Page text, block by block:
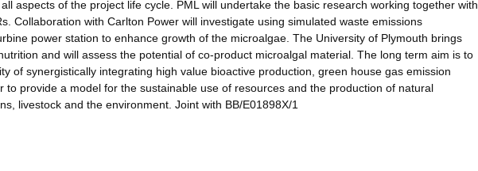
aspects of the project life cycle. PML will undertake the basic research working together with
Collaboration with Carlton Power will investigate using simulated waste emissions
power station to enhance growth of the microalgae. The University of Plymouth brings
and will assess the potential of co-product microalgal material. The long term aim is to
of synergistically integrating high value bioactive production, green house gas emission
to provide a model for the sustainable use of resources and the production of natural
livestock and the environment. Joint with BB/E01898X/1